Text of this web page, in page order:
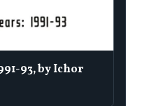
93, by Ichor